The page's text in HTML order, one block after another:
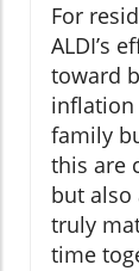
For
ALDI’s
toward
inflation
family
this are
but
truly
time